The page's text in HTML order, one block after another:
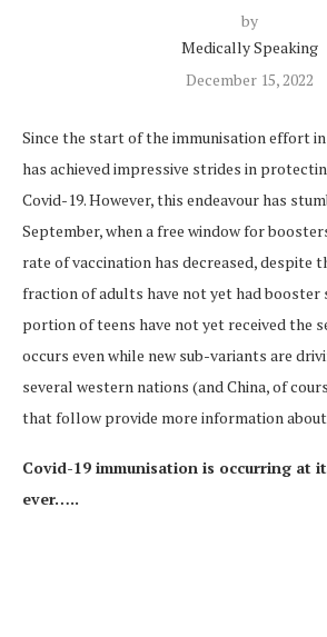
by
Medically Speaking
December 15, 2022
Since the start of the immunisation effort in
has achieved impressive strides in
Covid-19. However, this endeavour has
September, when a free window for
rate of vaccination has decreased, despite
fraction of adults have not yet had booster
portion of teens have not yet received the
occurs even while new sub-variants are
several western nations (and China, of
that follow provide more information
Covid-19 immunisation is occurring at
ever…..